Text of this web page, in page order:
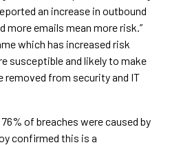
an increase in outbound
more emails mean more risk.”
which has increased risk
susceptible and likely to make
removed from security and IT
of breaches were caused by
confirmed this is a